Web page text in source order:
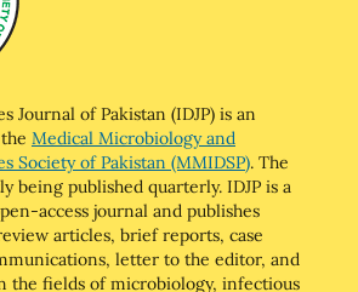
Journal of Pakistan (IDJP) is an
Medical Microbiology and
Society of Pakistan (MMIDSP). The
being published quarterly. IDJP is a
access journal and publishes
articles, brief reports, case
letter to the editor, and
the fields of microbiology, infectious